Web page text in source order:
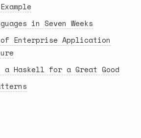
in Seven Weeks
Enterprise Application
a Haskell for a Great Good